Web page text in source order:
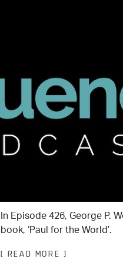
In Episode 426, George P.
book, ‘Paul for the World’.
[ READ MORE ]